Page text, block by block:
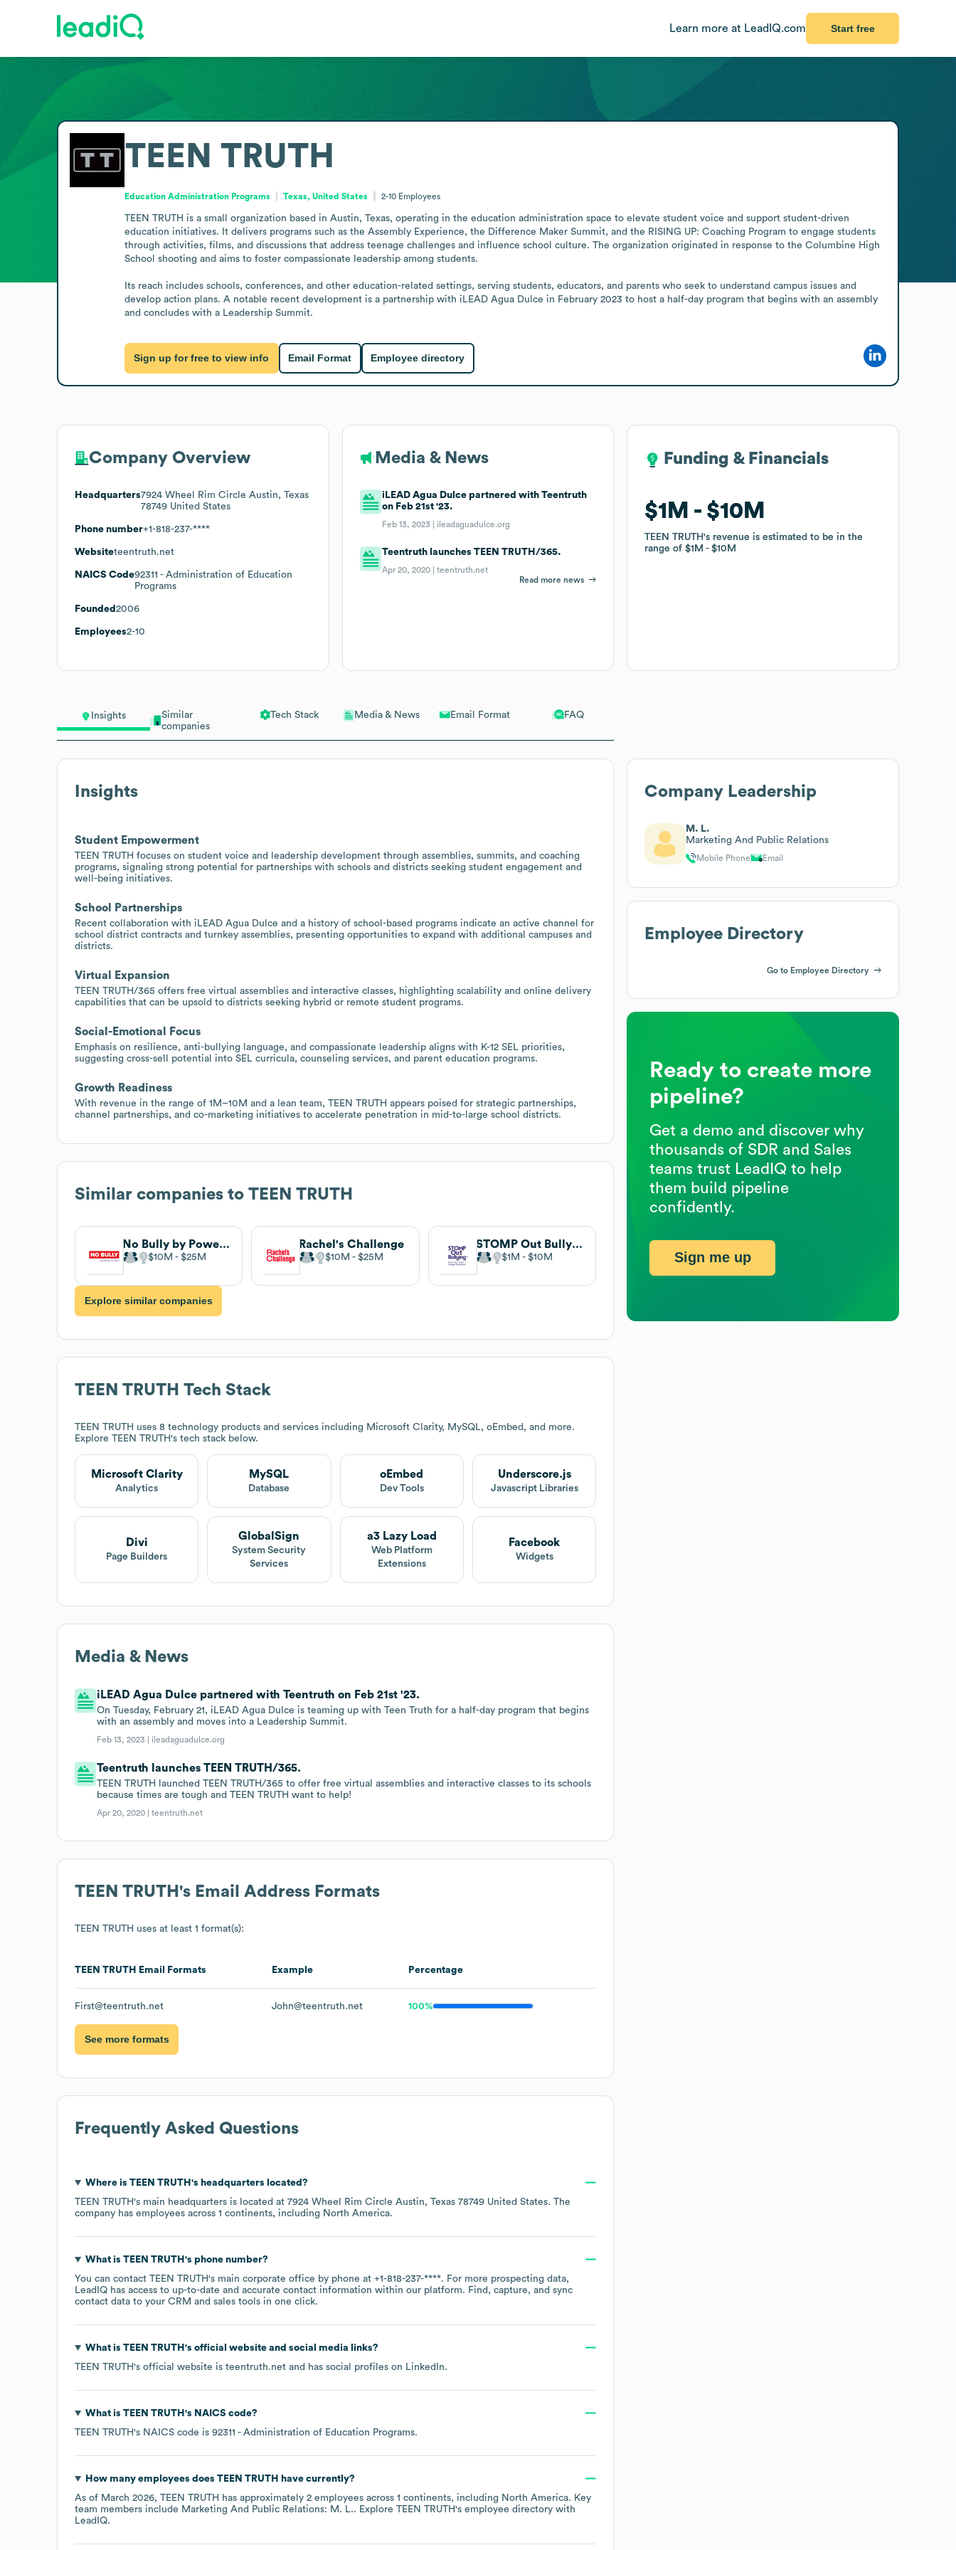
Learn more at LeadIQ.com Start free
Insights
Similar
companies
Tech Stack Media & News Email Format FAQ
Insights
Student Empowerment
TEEN TRUTH focuses on student voice and leadership development through assemblies, summits, and coaching
programs, signaling strong potential for partnerships with schools and districts seeking student engagement and
well-being initiatives.
School Partnerships
Recent collaboration with iLEAD Agua Dulce and a history of school-based programs indicate an active channel for
school district contracts and turnkey assemblies, presenting opportunities to expand with additional campuses and
districts.
Virtual Expansion
TEEN TRUTH/365 offers free virtual assemblies and interactive classes, highlighting scalability and online delivery
capabilities that can be upsold to districts seeking hybrid or remote student programs.
Social-Emotional Focus
Emphasis on resilience, anti-bullying language, and compassionate leadership aligns with K-12 SEL priorities,
suggesting cross-sell potential into SEL curricula, counseling services, and parent education programs.
Growth Readiness
With revenue in the range of 1M–10M and a lean team, TEEN TRUTH appears poised for strategic partnerships,
channel partnerships, and co-marketing initiatives to accelerate penetration in mid-to-large school districts.
Similar companies to TEEN TRUTH
No Bully by Power of Zero
$10M $25M
Rachel's Challenge
$10M $25M
STOMP Out Bullying
$1M $10M
Explore similar companies
TEEN TRUTH Tech Stack
TEEN TRUTH uses 8 technology products and services including Microsoft Clarity, MySQL, oEmbed, and more.
Explore TEEN TRUTH's tech stack below.
Microsoft Clarity
Analytics
MySQL
Database
oEmbed
Dev Tools
Underscore.js
Javascript Libraries
Divi
Page Builders
GlobalSign
System Security
Services
a3 Lazy Load
Web Platform
Extensions
Facebook
Widgets
Media & News
iLEAD Agua Dulce partnered with Teentruth on Feb 21st '23.
On Tuesday, February 21, iLEAD Agua Dulce is teaming up with Teen Truth for a half-day program that begins
with an assembly and moves into a Leadership Summit.
Feb 13, 2023 | ileadaguadulce.org
Teentruth launches TEEN TRUTH/365.
TEEN TRUTH launched TEEN TRUTH/365 to offer free virtual assemblies and interactive classes to its schools
because times are tough and TEEN TRUTH want to help!
Apr 20, 2020 |teentruth.net
TEEN TRUTH 's Email Address Formats
TEEN TRUTH uses at least 1 format(s):
TEEN TRUTH Email Formats Example Percentage
First@teentruth.net John@teentruth.net 100%
See more formats
Frequently Asked Questions
Where is TEEN TRUTH 's headquarters located?
TEEN TRUTH's main headquarters is located at 7924 Wheel Rim Circle Austin, Texas 78749 United States. The
company has employees across 1 continents, including North America.
What is TEEN TRUTH 's phone number?
You can contact TEEN TRUTH's main corporate office by phone at +1-818-237-****. For more prospecting data,
LeadIQ has access to up-to-date and accurate contact information within our platform. Find, capture, and sync
contact data to your CRM and sales tools in one click.
What is TEEN TRUTH 's official website and social media links?
TEEN TRUTH's official website is teentruth.net and has social profiles on LinkedIn.
What is TEEN TRUTH 's NAICS code?
TEEN TRUTH's NAICS code is 92311 - Administration of Education Programs.
How many employees does TEEN TRUTH
have currently?
As of March 2026, TEEN TRUTH has approximately 2 employees across 1 continents, including North America. Key
team members include Marketing And Public Relations: M. L.. Explore TEEN TRUTH's employee directory with
LeadIQ.
TEEN TRUTH
Education Administration Programs Texas, United States 2-10 Employees
TEEN TRUTH is a small organization based in Austin, Texas, operating in the education administration space to elevate student voice and support student-driven
education initiatives. It delivers programs such as the Assembly Experience, the Difference Maker Summit, and the RISING UP: Coaching Program to engage students
through activities, films, and discussions that address teenage challenges and influence school culture. The organization originated in response to the Columbine High
School shooting and aims to foster compassionate leadership among students.
Its reach includes schools, conferences, and other education-related settings, serving students, educators, and parents who seek to understand campus issues and
develop action plans. A notable recent development is a partnership with iLEAD Agua Dulce in February 2023 to host a half-day program that begins with an assembly
and concludes with a Leadership Summit.
Sign up for free to view info Email Format Employee directory
Company Overview
Headquarters7924 Wheel Rim Circle Austin, Texas
78749 United States
Phone number+1-818-237-****
Websiteteentruth.net
NAICS Code92311 - Administration of Education
Programs
Founded 2006
Employees2-10
Media & News
iLEAD Agua Dulce partnered with Teentruth
on Feb 21st '23.
Feb 13, 2023 | ileadaguadulce.org
Teentruth launches TEEN TRUTH/365.
Apr 20, 2020 |teentruth.net
Read more news
Funding & Financials
$1M $10M
TEEN TRUTH's revenue is estimated to be in the
range of$1M $10M
Funding & Financials
$1M $10M
TEEN TRUTH's revenue is estimated to be in the
range of$1M $10M
Company Leadership
M. L.
Marketing And Public Relations
Mobile Phone Email
Employee Directory
Go to Employee Directory
Ready to create more
pipeline?
Get a demo and discover why
thousands of SDR and Sales
teams trust LeadIQ to help
them build pipeline
confidently.
Sign me up